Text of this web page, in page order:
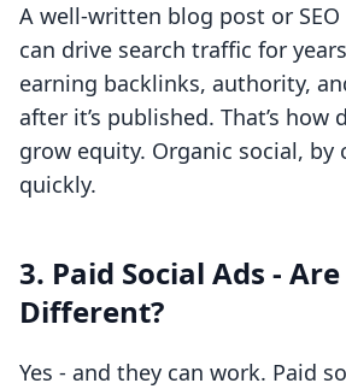
A well-written blog post or
can drive search traffic for
earning backlinks, authority,
after it’s published. That’s how
grow equity. Organic social, by
quickly.
3. Paid Social Ads -
Different?
Yes - and they can work. Paid